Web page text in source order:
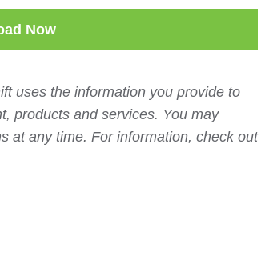
uses the information you provide to
products and services. You may
at any time. For information, check out